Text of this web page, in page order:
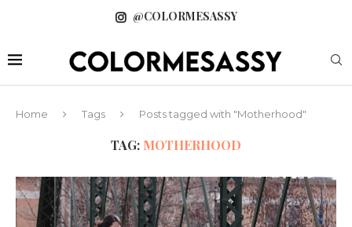
@COLORMESASSY
Home Tags Posts tagged with "Motherhood"
TAG: MOTHERHOOD